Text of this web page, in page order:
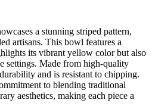
a stunning striped pattern,
artisans. This bowl features a
its vibrant yellow color but also
settings. Made from high-quality
and is resistant to chipping.
to blending traditional
aesthetics, making each piece a